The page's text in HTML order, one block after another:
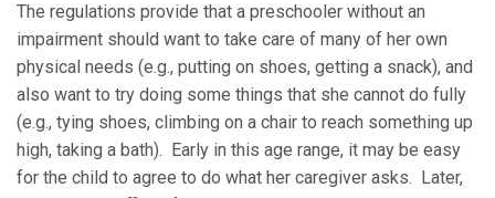
The regulations provide that a preschooler without an
impairment should want to take care of many of her own
physical needs (e.g., putting on shoes, getting a snack), and
also want to try doing some things that she cannot do fully
(e.g., tying shoes, climbing on a chair to reach something up
high, taking a bath). Early in this age range, it may be easy
for the child to agree to do what her caregiver asks. Later,